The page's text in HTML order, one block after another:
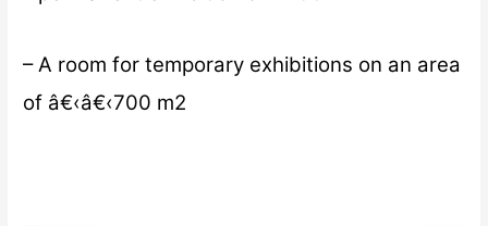
– A room for temporary exhibitions on an area
of â€‹â€‹700 m2